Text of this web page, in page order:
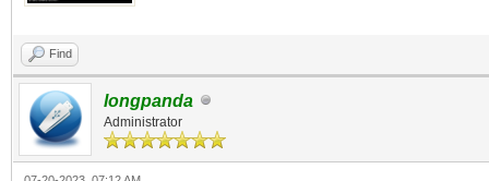
Find
longpanda
Administrator